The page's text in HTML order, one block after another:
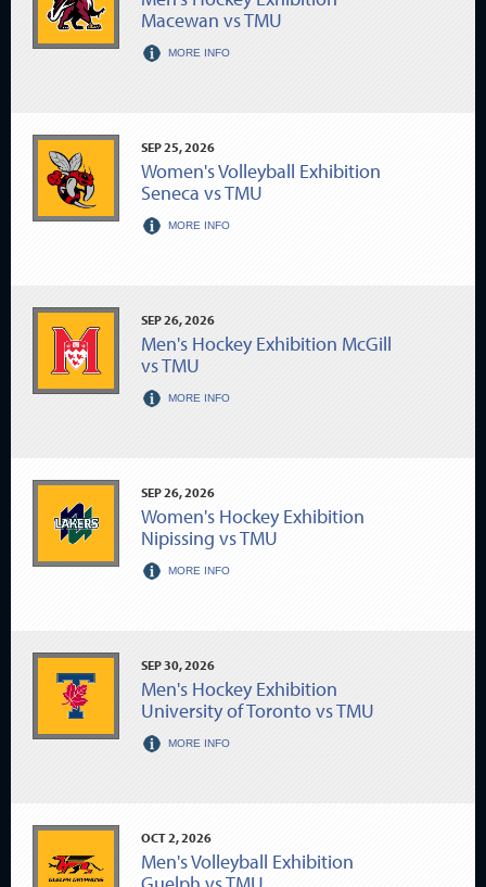
Macewan vs TMU
MORE INFO
SEP25, 2026
Women's Volleyball Exhibition
Seneca vs TMU
MORE INFO
SEP26, 2026
Men's Hockey Exhibition McGill
vs TMU
MORE INFO
SEP26, 2026
Women's Hockey Exhibition
Nipissing vs TMU
MORE INFO
SEP30, 2026
Men's Hockey Exhibition
University of Toronto vs TMU
MORE INFO
OCT2, 2026
Men's Volleyball Exhibition